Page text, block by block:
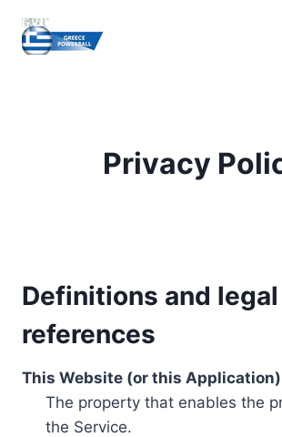
content
Privacy
Definitions and legal
references
This Website (or this Application)
The property that enables the
the Service.